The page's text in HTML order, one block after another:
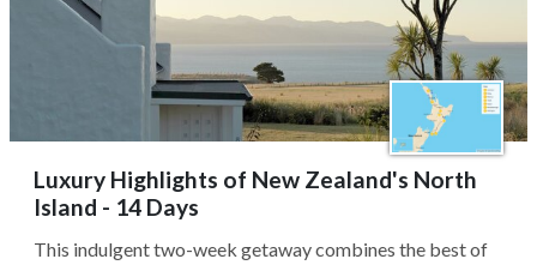
Luxury Highlights of New Zealand's North
Island - 14 Days
This indulgent two-week getaway combines the best of